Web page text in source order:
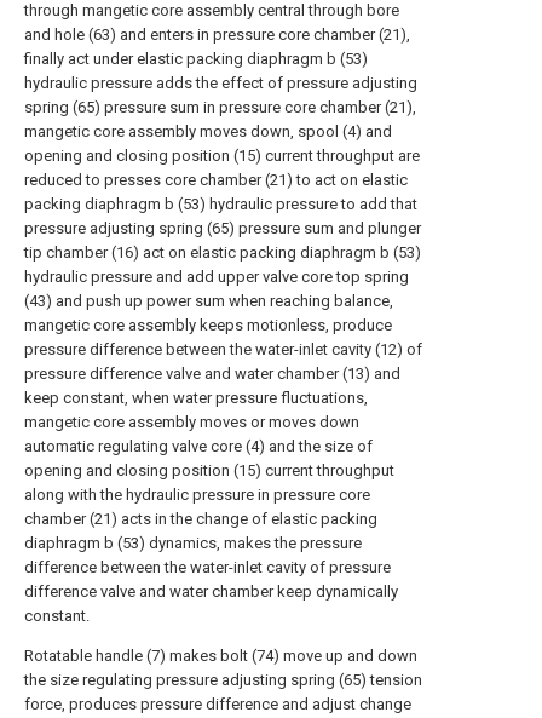
through mangetic core assembly central through bore
and hole (63) and enters in pressure core chamber (21),
finally act under elastic packing diaphragm b (53)
hydraulic pressure adds the effect of pressure adjusting
spring (65) pressure sum in pressure core chamber (21),
mangetic core assembly moves down, spool (4) and
opening and closing position (15) current throughput are
reduced to presses core chamber (21) to act on elastic
packing diaphragm b (53) hydraulic pressure to add that
pressure adjusting spring (65) pressure sum and plunger
tip chamber (16) act on elastic packing diaphragm b (53)
hydraulic pressure and add upper valve core top spring
(43) and push up power sum when reaching balance,
mangetic core assembly keeps motionless, produce
pressure difference between the water-inlet cavity (12) of
pressure difference valve and water chamber (13) and
keep constant, when water pressure fluctuations,
mangetic core assembly moves or moves down
automatic regulating valve core (4) and the size of
opening and closing position (15) current throughput
along with the hydraulic pressure in pressure core
chamber (21) acts in the change of elastic packing
diaphragm b (53) dynamics, makes the pressure
difference between the water-inlet cavity of pressure
difference valve and water chamber keep dynamically
constant.
Rotatable handle (7) makes bolt (74) move up and down
the size regulating pressure adjusting spring (65) tension
force, produces pressure difference and adjust change